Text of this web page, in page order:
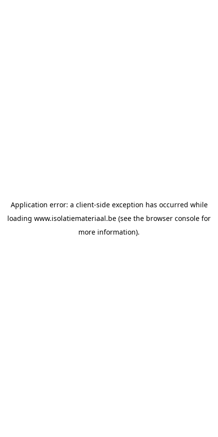
Application error: a client-side exception has occurred while
loading www.isolatiemateriaal.be (see the browser console for
more information).